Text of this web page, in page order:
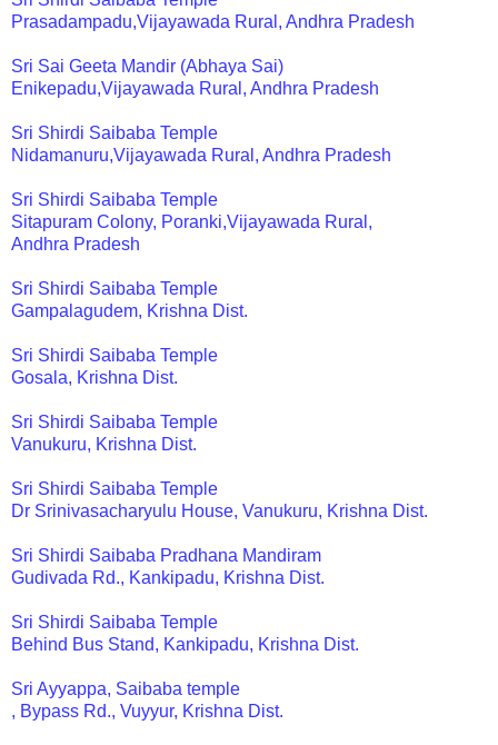
Prasadampadu,Vijayawada Rural, Andhra Pradesh
Sri Sai Geeta Mandir (Abhaya Sai)
Enikepadu,Vijayawada Rural, Andhra Pradesh
Sri Shirdi Saibaba Temple
Nidamanuru,Vijayawada Rural, Andhra Pradesh
Sri Shirdi Saibaba Temple
Sitapuram Colony, Poranki,Vijayawada Rural,
Andhra Pradesh
Sri Shirdi Saibaba Temple
Gampalagudem, Krishna Dist.
Sri Shirdi Saibaba Temple
Gosala, Krishna Dist.
Sri Shirdi Saibaba Temple
Vanukuru, Krishna Dist.
Sri Shirdi Saibaba Temple
Dr Srinivasacharyulu House, Vanukuru, Krishna Dist.
Sri Shirdi Saibaba Pradhana Mandiram
Gudivada Rd., Kankipadu, Krishna Dist.
Sri Shirdi Saibaba Temple
Behind Bus Stand, Kankipadu, Krishna Dist.
Sri Ayyappa, Saibaba temple
, Bypass Rd., Vuyyur, Krishna Dist.